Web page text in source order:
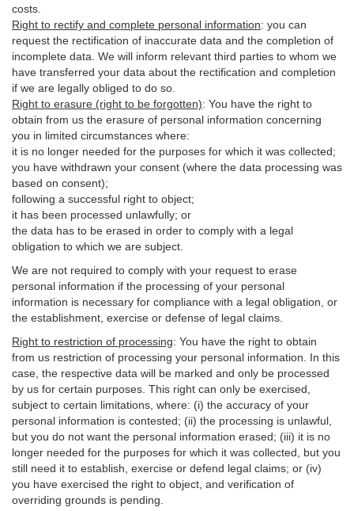
costs.
Right to rectify and complete personal information: you can
request the rectification of inaccurate data and the completion of
incomplete data. We will inform relevant third parties to whom we
have transferred your data about the rectification and completion
if we are legally obliged to do so.
Right to erasure (right to be forgotten): You have the right to
obtain from us the erasure of personal information concerning
you in limited circumstances where:
it is no longer needed for the purposes for which it was collected;
you have withdrawn your consent (where the data processing was
based on consent);
following a successful right to object;
it has been processed unlawfully; or
the data has to be erased in order to comply with a legal
obligation to which we are subject.
We are not required to comply with your request to erase
personal information if the processing of your personal
information is necessary for compliance with a legal obligation, or
the establishment, exercise or defense of legal claims.
Right to restriction of processing: You have the right to obtain
from us restriction of processing your personal information. In this
case, the respective data will be marked and only be processed
by us for certain purposes. This right can only be exercised,
subject to certain limitations, where: (i) the accuracy of your
personal information is contested; (ii) the processing is unlawful
but you do not want the personal information erased; (iii) it is no
longer needed for the purposes for which it was collected, but you
still need it to establish, exercise or defend legal claims; or (iv)
you have exercised the right to object, and verification of
overriding grounds is pending.